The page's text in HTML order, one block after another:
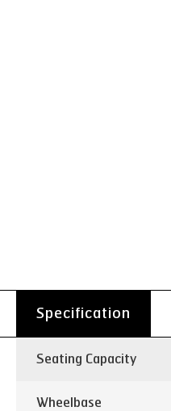
Specification
Seating Capacity
Wheelbase